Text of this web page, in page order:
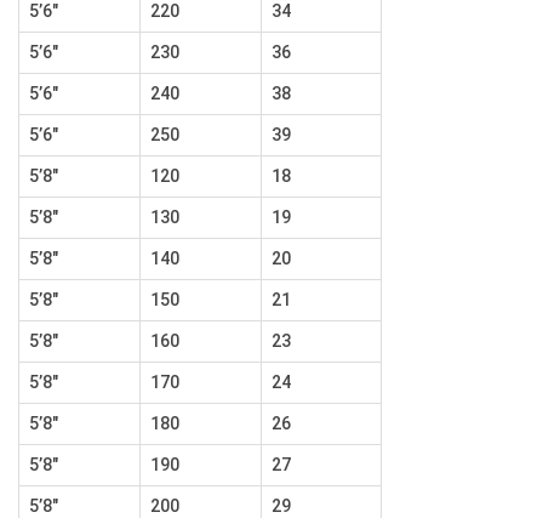
5’6″ 220 34
5’6″ 230 36
5’6″ 240 38
5’6″ 250 39
5’8″ 120 18
5’8″ 130 19
5’8″ 140 20
5’8″ 150 21
5’8″ 160 23
5’8″ 170 24
5’8″ 180 26
5’8″ 190 27
5’8″ 200 29